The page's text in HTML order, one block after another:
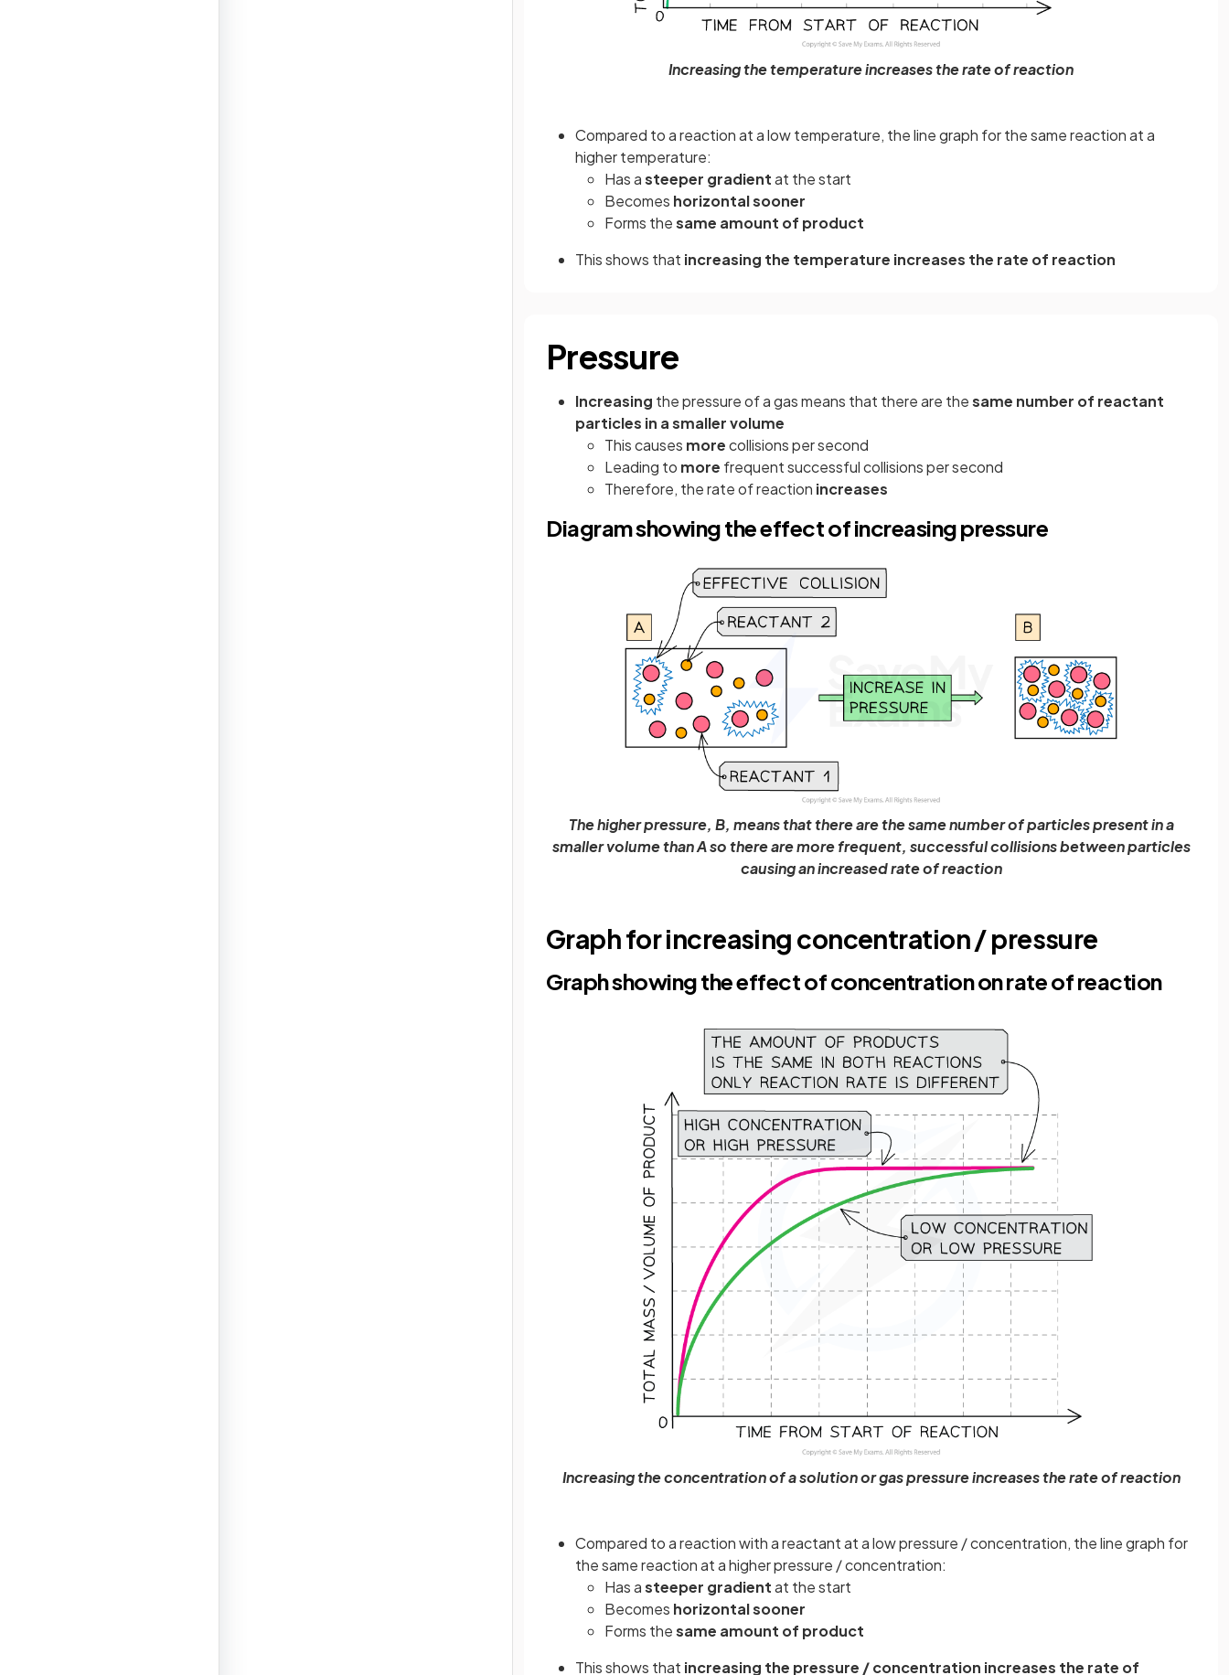
Increasing the temperature increases the rate of reaction
Compared to a reaction at a low temperature, the line graph for the same reaction at a
higher temperature:
Has asteeper gradientat the start
Becomes horizontal sooner
Forms thesame amount of product
This shows that increasing the temperature increases the rate of reaction
Pressure
Increasing the pressure of a gas means that there are thesame number of reactant
particles in a smaller volume
This causes morecollisions per second
Leading to more frequent successful collisions per second
Therefore, the rate of reaction increases
Diagram showing the effect of increasing pressure
The higher pressure, B, means that there are the same number of particles present in a
smaller volume than A so there are more frequent, successful collisions between particles
causing an increased rate of reaction
Graph for increasing concentration / pressure
Graph showing the effect of concentration on rate of reaction
Increasing the concentration of a solution or gas pressure increases the rate of reaction
Compared to a reaction with a reactant at a low pressure / concentration, the line graph for
the same reaction at a higher pressure / concentration:
Has asteeper gradientat the start
Becomes horizontal sooner
Forms thesame amount of product
This shows that increasing the pressure / concentration increases the rate of